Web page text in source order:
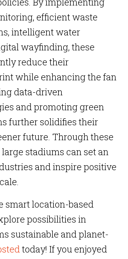
efficient waste
intelligent water
wayfinding, these
reduce their
while enhancing the fan
data-driven
and promoting green
further solidifies their
future. Through these
stadiums can set an
and inspire positive
smart location-based
possibilities in
sustainable and planet-
today! If you enjoyed